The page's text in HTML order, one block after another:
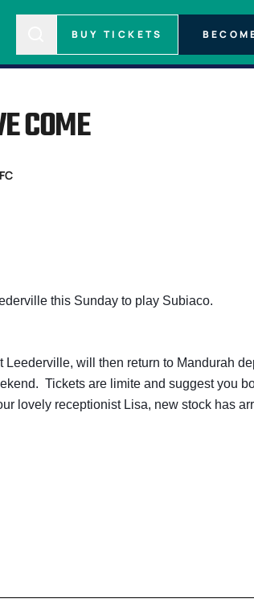
BUY TICKETS
COME
this Sunday to play Subiaco.
will then return to Mandurah
Tickets are limite and suggest you
lovely receptionist Lisa, new stock has